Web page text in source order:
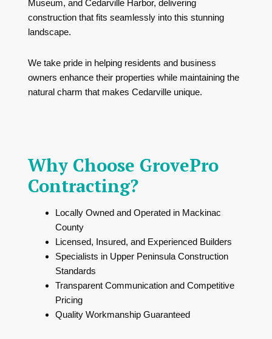
Museum, and Cedarville Harbor, delivering
construction that fits seamlessly into this stunning
landscape.
We take pride in helping residents and business
owners enhance their properties while maintaining the
natural charm that makes Cedarville unique.
Why Choose GrovePro
Contracting?
Locally Owned and Operated in Mackinac
County
Licensed, Insured, and Experienced Builders
Specialists in Upper Peninsula Construction
Standards
Transparent Communication and Competitive
Pricing
Quality Workmanship Guaranteed